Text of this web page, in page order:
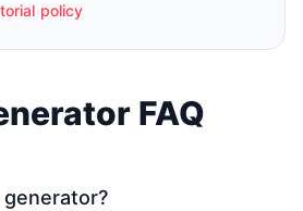
policy
FAQ